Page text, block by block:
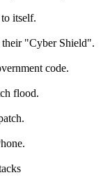
itself.
"Cyber Shield".
code.
flood.